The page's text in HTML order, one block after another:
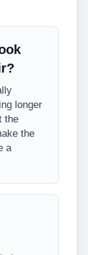
longer
the
the
a